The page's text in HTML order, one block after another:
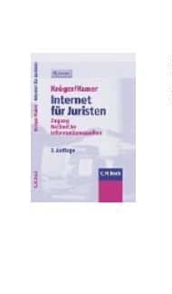
Textbooks
Sellers
Start Selling
Help